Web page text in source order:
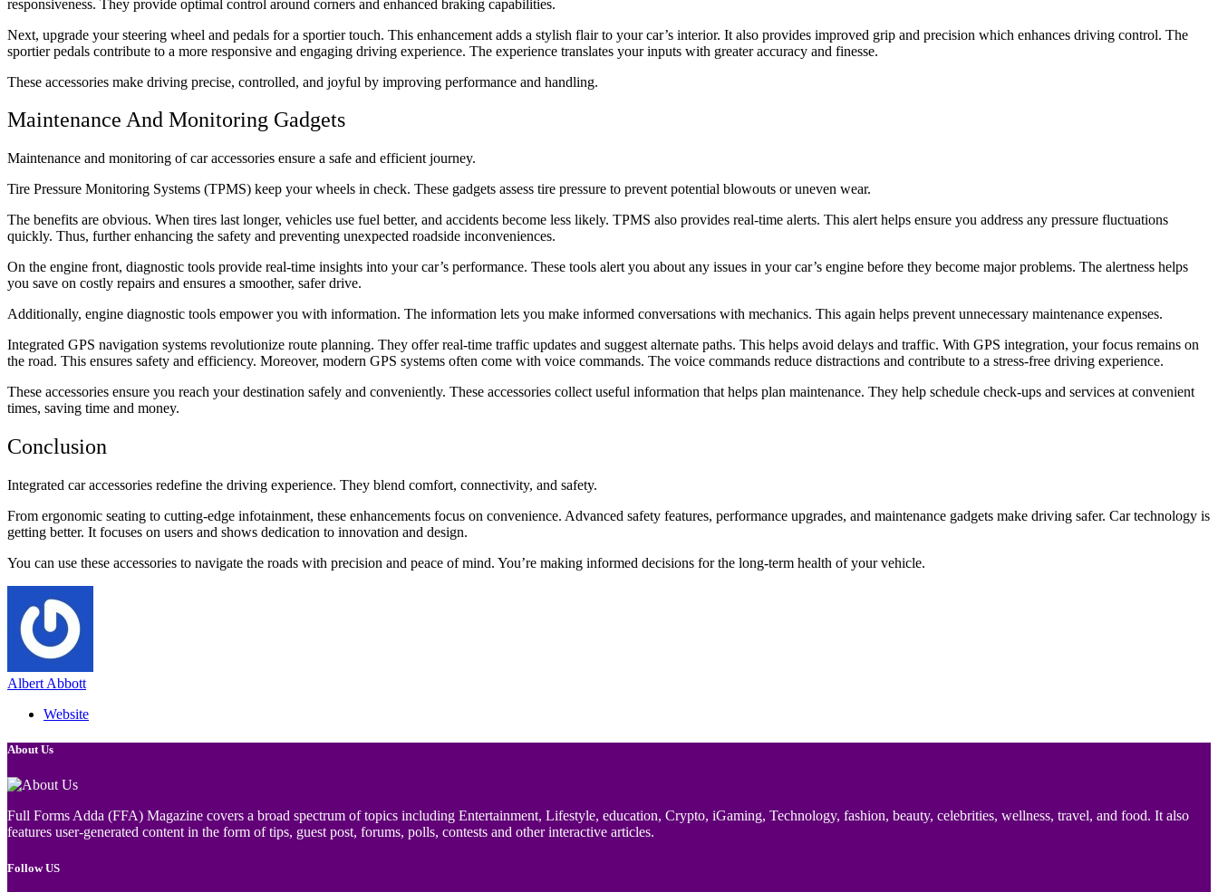
responsiveness. They provide optimal control around corners and enhanced braking capabilities.
Next, upgrade your steering wheel and pedals for a sportier touch. This enhancement adds a stylish flair to your car’s interior. It also provides improved grip and precision which enhances driving control. The
sportier pedals contribute to a more responsive and engaging driving experience. The experience translates your inputs with greater accuracy and finesse.
These accessories make driving precise, controlled, and joyful by improving performance and handling.
Maintenance And Monitoring Gadgets
Maintenance and monitoring of car accessories ensure a safe and efficient journey.
Tire Pressure Monitoring Systems (TPMS) keep your wheels in check. These gadgets assess tire pressure to prevent potential blowouts or uneven wear.
The benefits are obvious. When tires last longer, vehicles use fuel better, and accidents become less likely. TPMS also provides real-time alerts. This alert helps ensure you address any pressure fluctuations
quickly. Thus, further enhancing the safety and preventing unexpected roadside inconveniences.
On the engine front, diagnostic tools provide real-time insights into your car’s performance. These tools alert you about any issues in your car’s engine before they become major problems. The alertness helps
you save on costly repairs and ensures a smoother, safer drive.
Additionally, engine diagnostic tools empower you with information. The information lets you make informed conversations with mechanics. This again helps prevent unnecessary maintenance expenses.
Integrated GPS navigation systems revolutionize route planning. They offer real-time traffic updates and suggest alternate paths. This helps avoid delays and traffic. With GPS integration, your focus remains on
the road. This ensures safety and efficiency. Moreover, modern GPS systems often come with voice commands. The voice commands reduce distractions and contribute to a stress-free driving experience.
These accessories ensure you reach your destination safely and conveniently. These accessories collect useful information that helps plan maintenance. They help schedule check-ups and services at convenient
times, saving time and money.
Conclusion
Integrated car accessories redefine the driving experience. They blend comfort, connectivity, and safety.
From ergonomic seating to cutting-edge infotainment, these enhancements focus on convenience. Advanced safety features, performance upgrades, and maintenance gadgets make driving safer. Car technology is
getting better. It focuses on users and shows dedication to innovation and design.
You can use these accessories to navigate the roads with precision and peace of mind. You’re making informed decisions for the long-term health of your vehicle.
Albert Abbott
Website
About Us
Full Forms Adda (FFA) Magazine covers a broad spectrum of topics including Entertainment, Lifestyle, education, Crypto, iGaming, Technology, fashion, beauty, celebrities, wellness, travel, and food. It also
features user-generated content in the form of tips, guest post, forums, polls, contests and other interactive articles.
Follow US